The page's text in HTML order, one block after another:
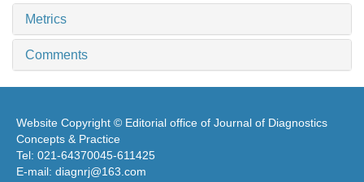
Metrics
Comments
Website Copyright © Editorial office of Journal of Diagnostics
Concepts & Practice
Tel: 021-64370045-611425
E-mail: diagnrj@163.com